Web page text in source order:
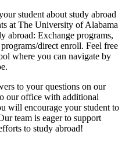
student about study abroad
at The University of Alabama
abroad: Exchange programs,
direct enroll. Feel free
where you can navigate by
to your questions on our
our office with additional
will encourage your student to
team is eager to support
to study abroad!